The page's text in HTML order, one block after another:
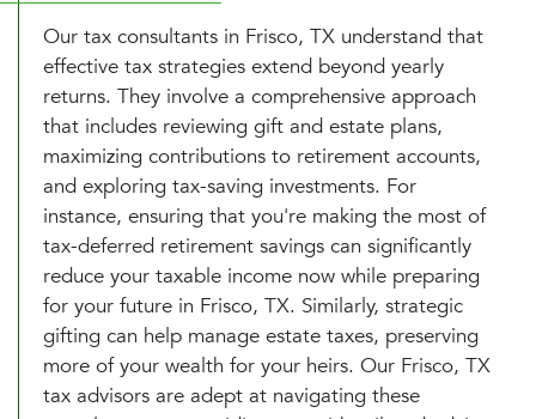
Our tax consultants in Frisco, TX understand that
effective tax strategies extend beyond yearly
returns. They involve a comprehensive approach
that includes reviewing gift and estate plans,
maximizing contributions to retirement accounts,
and exploring tax-saving investments. For
instance, ensuring that you're making the most of
tax-deferred retirement savings can significantly
reduce your taxable income now while preparing
for your future in Frisco, TX. Similarly, strategic
gifting can help manage estate taxes, preserving
more of your wealth for your heirs. Our Frisco, TX
tax advisors are adept at navigating these